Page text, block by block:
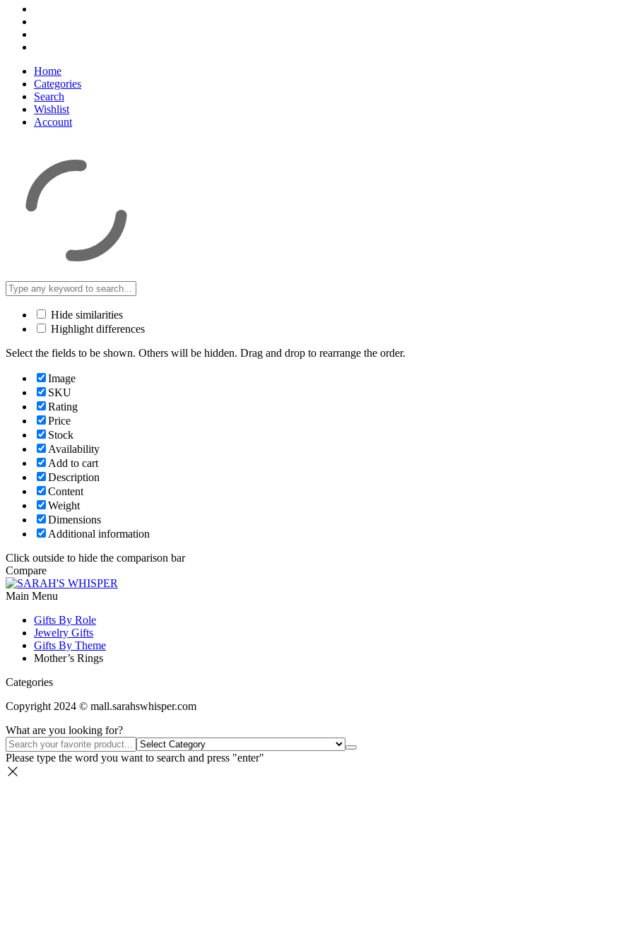
Home
Categories
Search
Wishlist
Account
Hide similarities
Highlight differences
Select the fields to be shown. Others will be hidden. Drag and drop to rearrange the order.
Image
SKU
Rating
Price
Stock
Availability
Add to cart
Description
Content
Weight
Dimensions
Additional information
Click outside to hide the comparison bar
Compare
Main Menu
Gifts By Role
Jewelry Gifts
Gifts By Theme
Mother’s Rings
Categories
Copyright 2024 © mall.sarahswhisper.com
What are you looking for?
Please type the word you want to search and press "enter"